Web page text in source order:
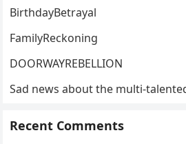
BirthdayBetrayal
FamilyReckoning
DOORWAYREBELLION
Sad news about the multi-
Recent Comments